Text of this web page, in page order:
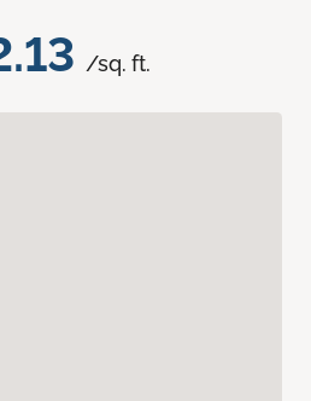
/sq. ft.